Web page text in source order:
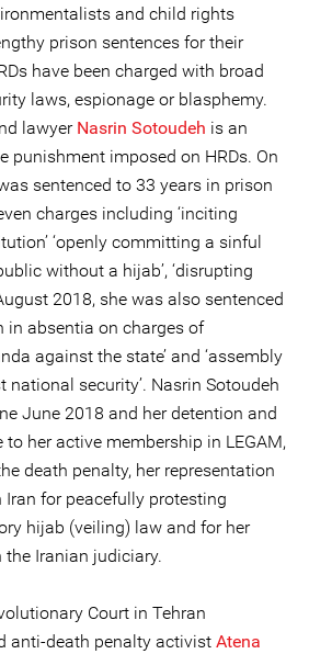
and child rights
prison sentences for their
have been charged with broad
laws, espionage or blasphemy.
lawyer Nasrin Sotoudeh is an
punishment imposed on HRDs. On
sentenced to 33 years in prison
charges including ‘inciting
‘openly committing a sinful
without a hijab’, ‘disrupting
2018, she was also sentenced
in absentia on charges of
against the state’ and ‘assembly
security’. Nasrin Sotoudeh
June 2018 and her detention and
her active membership in LEGAM,
death penalty, her representation
for peacefully protesting
hijab (veiling) law and for her
Iranian judiciary.
Court in Tehran
anti-death penalty activist Atena